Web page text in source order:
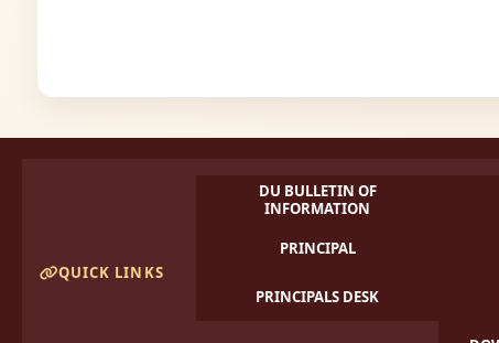
QUICK LINKS
DU BULLETIN OF
INFORMATION
PRINCIPAL
PRINCIPALS DESK